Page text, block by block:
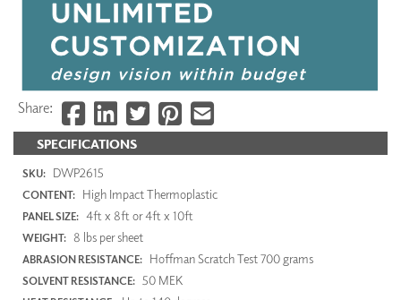
SPECIFICATIONS
SKU: DWP2615
CONTENT: High Impact Thermoplastic
PANEL SIZE: 4ft x 8ft or 4ft x 10ft
WEIGHT: 8 lbs per sheet
ABRASION RESISTANCE: Hoffman Scratch Test 700 grams
SOLVENT RESISTANCE: 50 MEK
Share: